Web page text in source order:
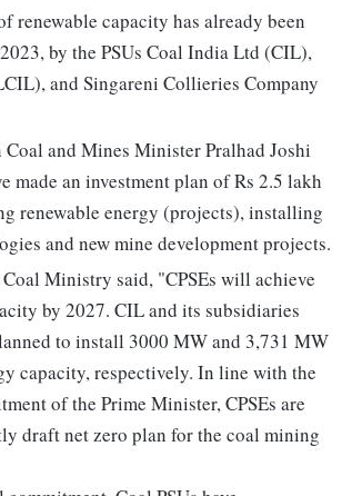
renewable capacity has already been
by the PSUs Coal India Ltd (CIL),
and Singareni Collieries Company
Coal and Mines Minister Pralhad Joshi
made an investment plan of Rs 2.5 lakh
renewable energy (projects), installing
and new mine development projects.
Ministry said, "CPSEs will achieve
by 2027. CIL and its subsidiaries
to install 3000 MW and 3,731 MW
capacity, respectively. In line with the
of the Prime Minister, CPSEs are
draft net zero plan for the coal mining